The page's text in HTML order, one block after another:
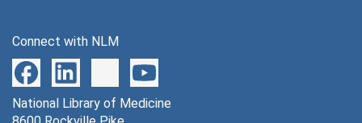
Connect with NLM
National Library of Medicine